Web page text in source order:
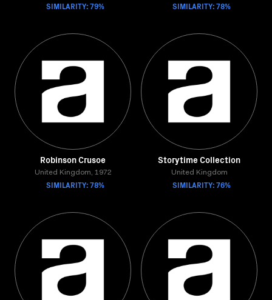
SIMILARITY: 79% SIMILARITY: 78%
Robinson Crusoe
United Kingdom, 1972
SIMILARITY: 78%
Storytime Collection
United Kingdom
SIMILARITY: 76%